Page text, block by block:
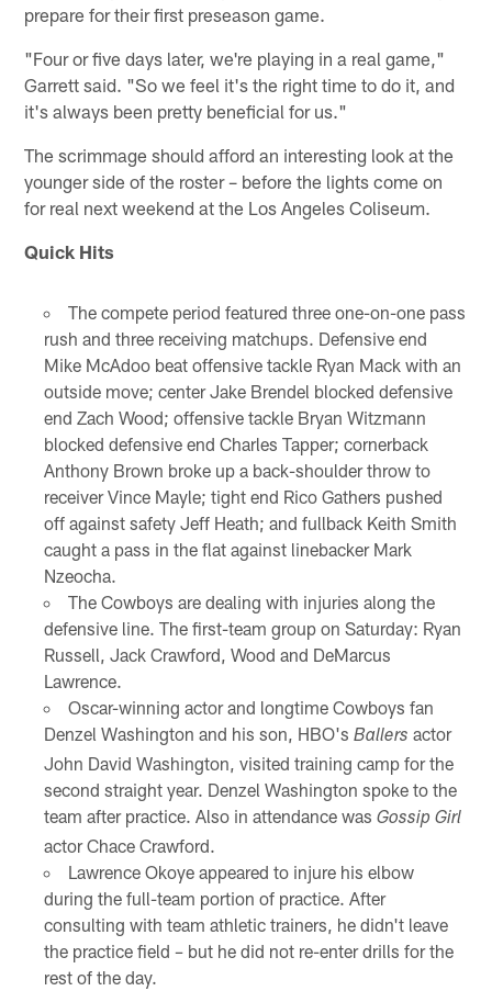
prepare for their first preseason game.
"Four or five days later, we're playing in a real game,"
Garrett said. "So we feel it's the right time to do it, and
it's always been pretty beneficial for us."
The scrimmage should afford an interesting look at the
younger side of the roster – before the lights come on
for real next weekend at the Los Angeles Coliseum.
Quick Hits
The compete period featured three one-on-one pass
rush and three receiving matchups. Defensive end
Mike McAdoo beat offensive tackle Ryan Mack with an
outside move; center Jake Brendel blocked defensive
end Zach Wood; offensive tackle Bryan Witzmann
blocked defensive end Charles Tapper; cornerback
Anthony Brown broke up a back-shoulder throw to
receiver Vince Mayle; tight end Rico Gathers pushed
off against safety Jeff Heath; and fullback Keith Smith
caught a pass in the flat against linebacker Mark
Nzeocha.
The Cowboys are dealing with injuries along the
defensive line. The first-team group on Saturday: Ryan
Russell, Jack Crawford, Wood and DeMarcus
Lawrence.
Oscar-winning actor and longtime Cowboys fan
Denzel Washington and his son, HBO's Ballers actor
John David Washington, visited training camp for the
second straight year. Denzel Washington spoke to the
team after practice. Also in attendance was Gossip Girl
actor Chace Crawford.
Lawrence Okoye appeared to injure his elbow
during the full-team portion of practice. After
consulting with team athletic trainers, he didn't leave
the practice field – but he did not re-enter drills for the
rest of the day.